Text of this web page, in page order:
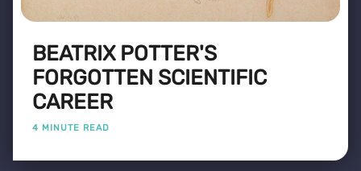
BEATRIX POTTER'S
FORGOTTEN SCIENTIFIC
CAREER
4 MINUTE READ